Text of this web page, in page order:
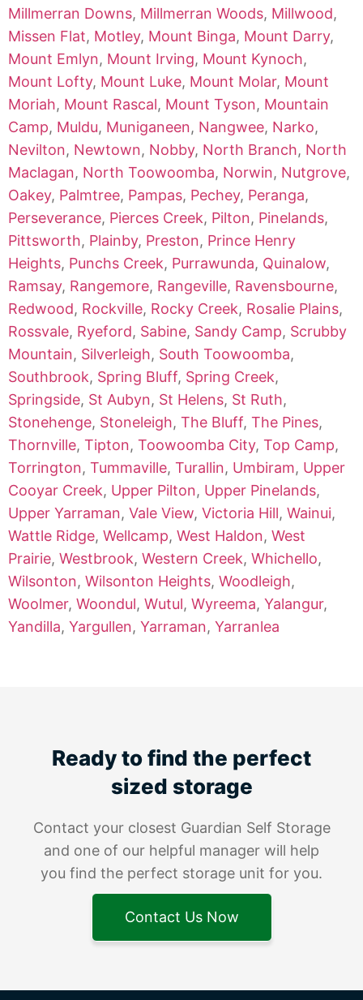
Millmerran Downs, Millmerran Woods, Millwood,
Missen Flat, Motley, Mount Binga, Mount Darry,
Mount Emlyn, Mount Irving, Mount Kynoch,
Mount Lofty, Mount Luke, Mount Molar, Mount
Moriah, Mount Rascal, Mount Tyson, Mountain
Camp, Muldu, Muniganeen, Nangwee, Narko,
Nevilton, Newtown, Nobby, North Branch, North
Maclagan, North Toowoomba, Norwin, Nutgrove,
Oakey, Palmtree, Pampas, Pechey, Peranga,
Perseverance, Pierces Creek, Pilton, Pinelands,
Pittsworth, Plainby, Preston, Prince Henry
Heights, Punchs Creek, Purrawunda, Quinalow,
Ramsay, Rangemore, Rangeville, Ravensbourne,
Redwood, Rockville, Rocky Creek, Rosalie Plains,
Rossvale, Ryeford, Sabine, Sandy Camp, Scrubby
Mountain, Silverleigh, South Toowoomba,
Southbrook, Spring Bluff, Spring Creek,
Springside, St Aubyn, St Helens, St Ruth,
Stonehenge, Stoneleigh, The Bluff, The Pines,
Thornville, Tipton, Toowoomba City, Top Camp,
Torrington, Tummaville, Turallin, Umbiram, Upper
Cooyar Creek, Upper Pilton, Upper Pinelands,
Upper Yarraman, Vale View, Victoria Hill, Wainui,
Wattle Ridge, Wellcamp, West Haldon, West
Prairie, Westbrook, Western Creek, Whichello,
Wilsonton, Wilsonton Heights, Woodleigh,
Woolmer, Woondul, Wutul, Wyreema, Yalangur,
Yandilla, Yargullen, Yarraman, Yarranlea
Ready to find the perfect
sized storage
Contact your closest Guardian Self Storage
and one of our helpful manager will help
you find the perfect storage unit for you.
Contact Us Now